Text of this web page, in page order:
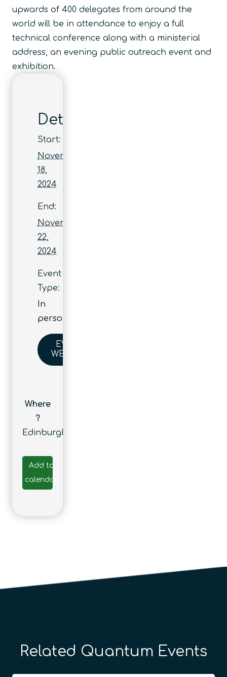
upwards of 400 delegates from around the
world will be in attendance to enjoy a full
technical conference along with a ministerial
address, an evening public outreach event and
exhibition.
Details
Start:
November
18,
2024
End:
November
22,
2024
Event
Type:
In
person
EVENT
WEBSITE
Where
?
Edinburgh
Add to
calendar
Related Quantum Events